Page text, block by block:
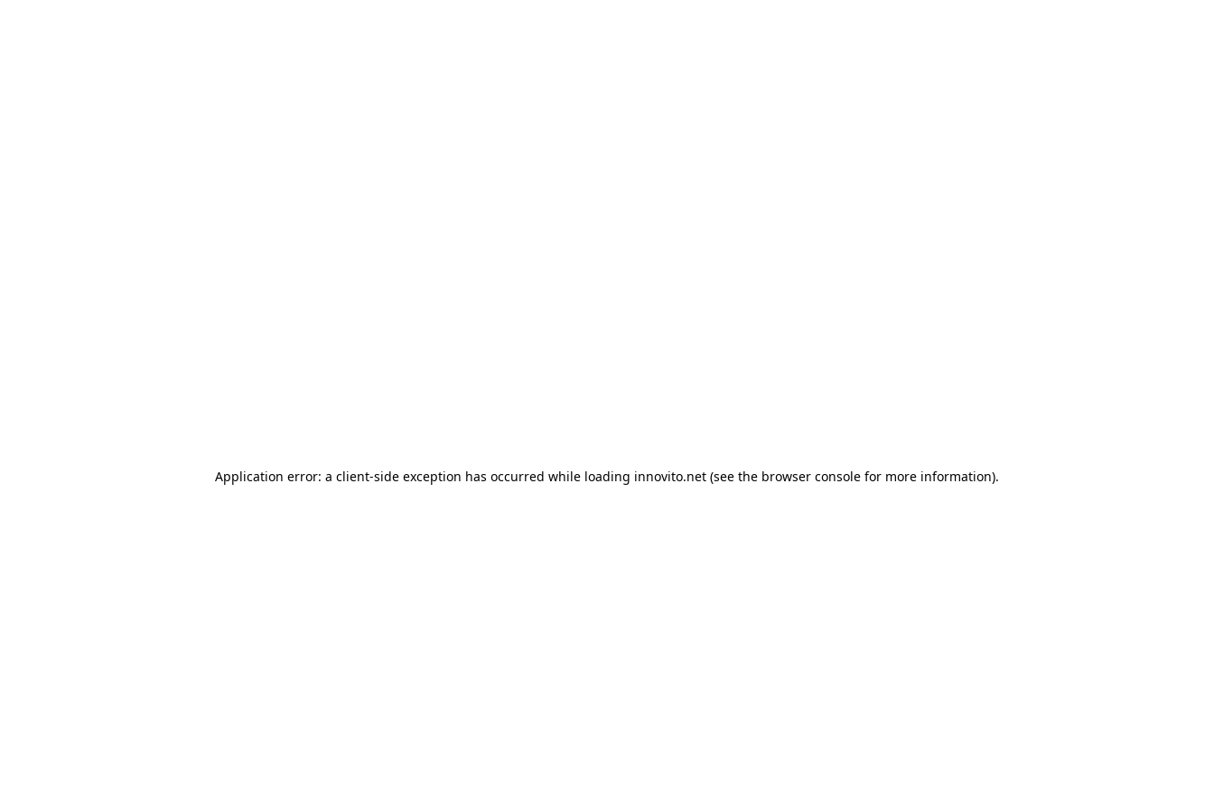
Application error: a client-side exception has occurred while loading innovito.net (see the browser console for more information).